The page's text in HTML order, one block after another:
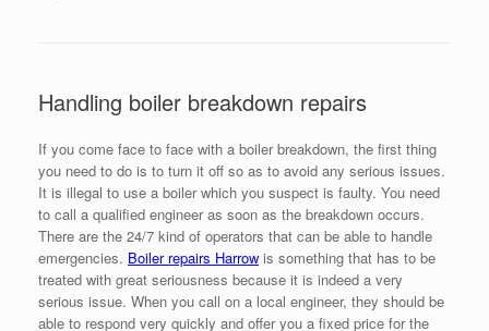
Handling boiler breakdown repairs
If you come face to face with a boiler breakdown, the first thing
you need to do is to turn it off so as to avoid any serious issues.
It is illegal to use a boiler which you suspect is faulty. You need
to call a qualified engineer as soon as the breakdown occurs.
There are the 24/7 kind of operators that can be able to handle
emergencies. Boiler repairs Harrow is something that has to be
treated with great seriousness because it is indeed a very
serious issue. When you call on a local engineer, they should be
able to respond very quickly and offer you a fixed price for the